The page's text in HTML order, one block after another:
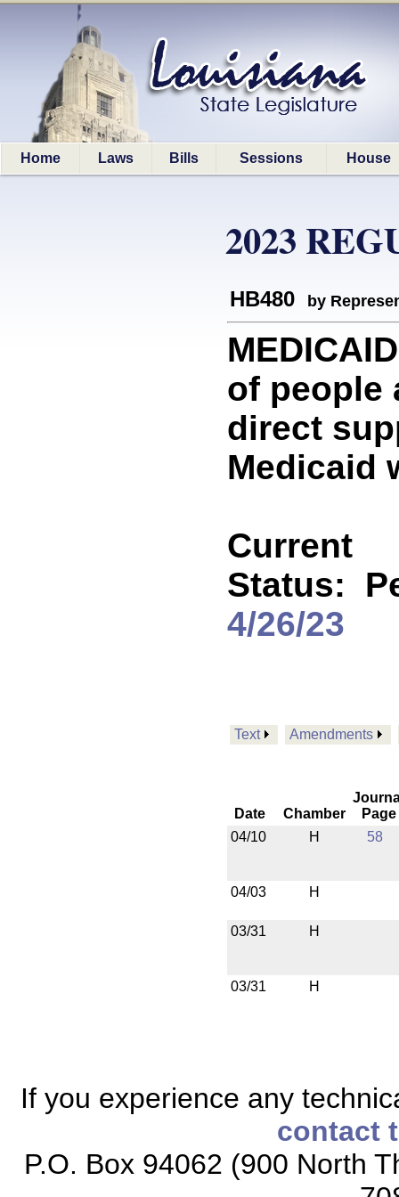
Home Laws Bills Sessions House
2023
HB480 by
of people
direct
Medicaid
Current
Status:
4/26/23
Text Amendments
Date Chamber
Page
04/10
H 58
04/03 H
03/31 H
03/31 H
If you experience any
contact
P.O. Box 94062 (900 North